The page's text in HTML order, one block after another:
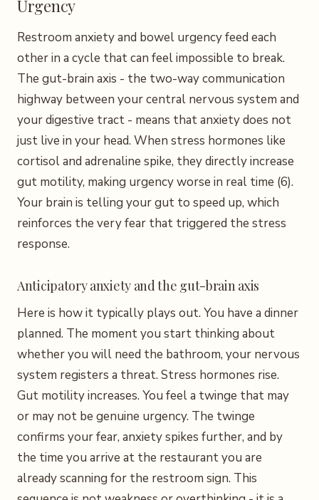
Urgency
Restroom anxiety and bowel urgency feed each
other in a cycle that can feel impossible to break.
The gut-brain axis - the two-way communication
highway between your central nervous system and
your digestive tract - means that anxiety does not
just live in your head. When stress hormones like
cortisol and adrenaline spike, they directly increase
gut motility, making urgency worse in real time (6).
Your brain is telling your gut to speed up, which
reinforces the very fear that triggered the stress
response.
Anticipatory anxiety and the gut-brain axis
Here is how it typically plays out. You have a dinner
planned. The moment you start thinking about
whether you will need the bathroom, your nervous
system registers a threat. Stress hormones rise.
Gut motility increases. You feel a twinge that may
or may not be genuine urgency. The twinge
confirms your fear, anxiety spikes further, and by
the time you arrive at the restaurant you are
already scanning for the restroom sign. This